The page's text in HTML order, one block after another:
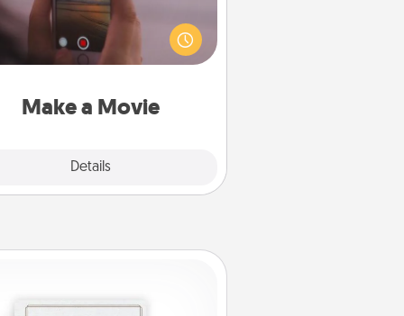
Make a Movie
Details
skit with your family or special
Start small or go big—but
way, Canva makes it easy to
Quality Time..